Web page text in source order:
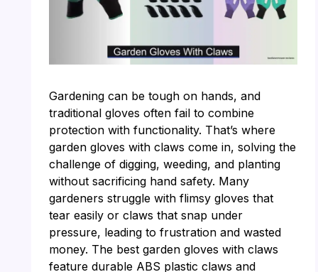
Gardening can be tough on hands, and
traditional gloves often fail to combine
protection with functionality. That’s where
garden gloves with claws come in, solving the
challenge of digging, weeding, and planting
without sacrificing hand safety. Many
gardeners struggle with flimsy gloves that
tear easily or claws that snap under
pressure, leading to frustration and wasted
money. The best garden gloves with claws
feature durable ABS plastic claws and